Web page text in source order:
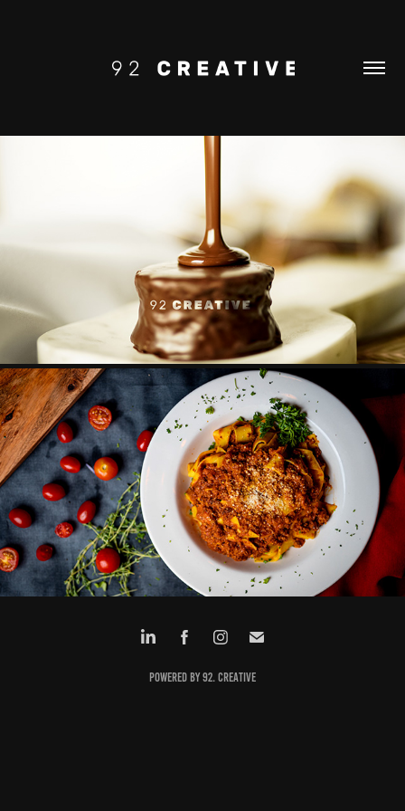
YUMMY HONEY BIT
LA BELLA LUNA
Powered by 92. creative